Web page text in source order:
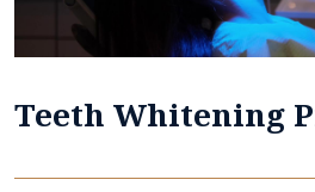
Teeth Whitening